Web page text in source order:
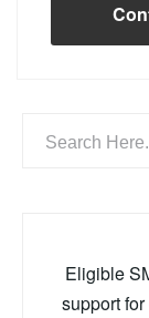
Eligible
support